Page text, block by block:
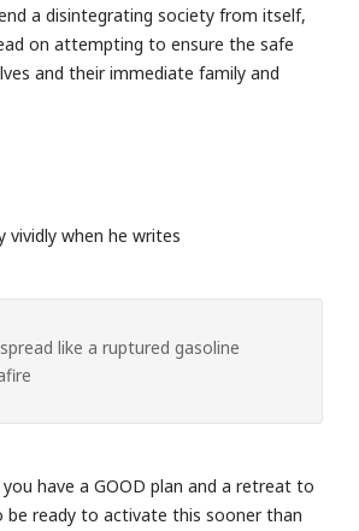
a disintegrating society from itself,
on attempting to ensure the safe
and their immediate family and
vividly when he writes
like a ruptured gasoline
have a GOOD plan and a retreat to
ready to activate this sooner than